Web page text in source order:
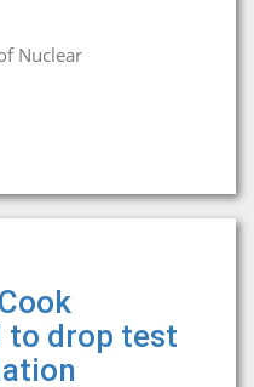
Nuclear
to drop test